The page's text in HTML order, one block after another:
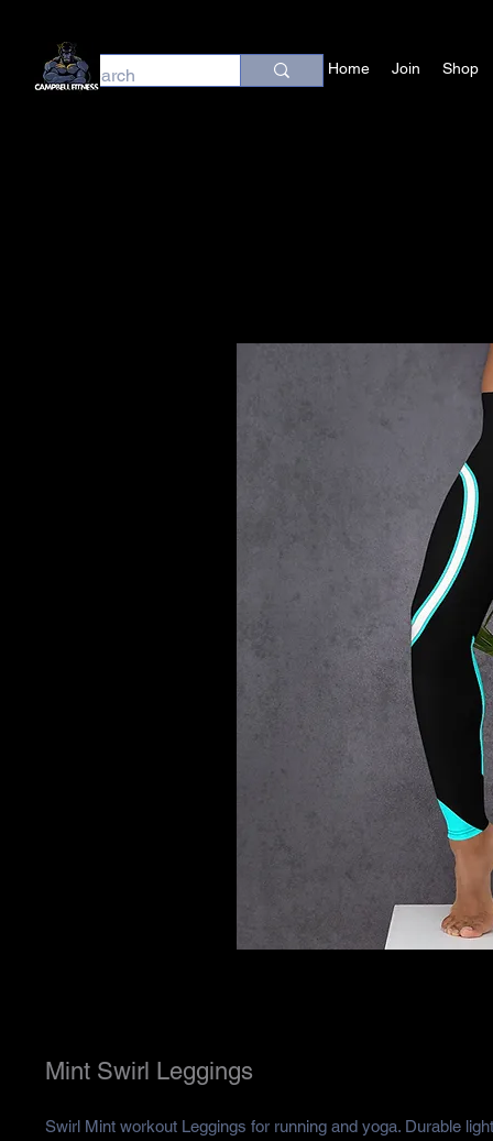
Home Join Shop
Mint Swirl Leggings
Swirl Mint workout Leggings for running and yoga. Durable